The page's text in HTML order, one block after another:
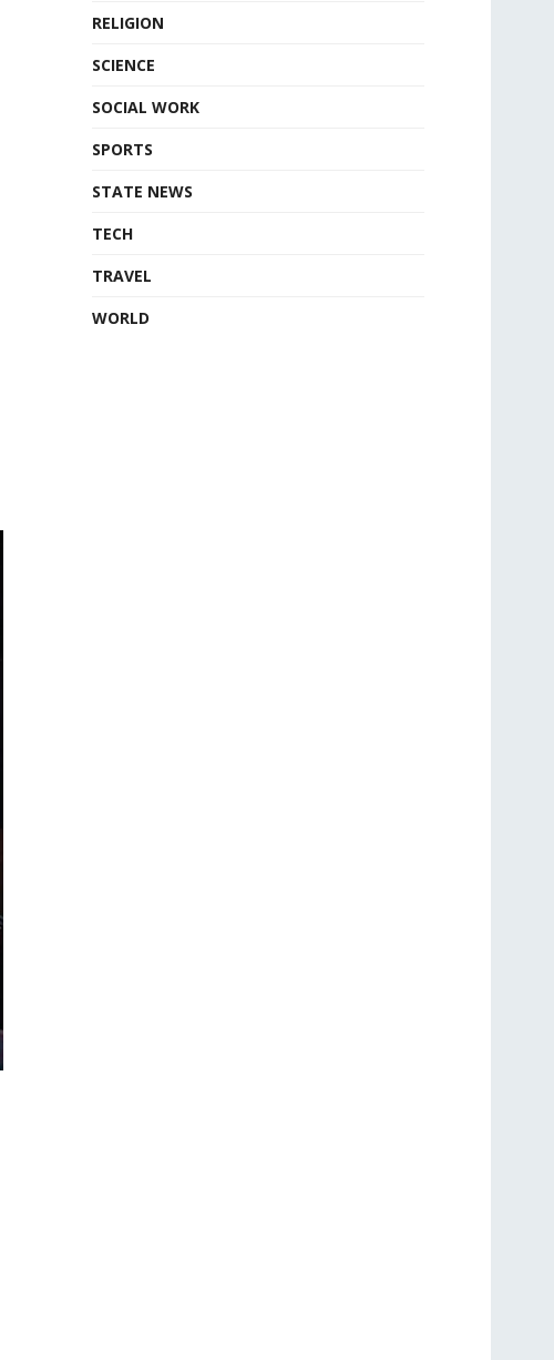
RELIGION
SCIENCE
SOCIAL WORK
SPORTS
STATE NEWS
TECH
TRAVEL
WORLD